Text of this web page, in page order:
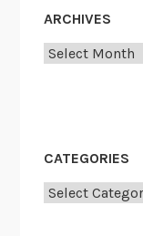
ARCHIVES
Archives
CATEGORIES
Categories